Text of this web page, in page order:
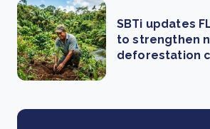
SBTi updates
to strengthen
deforestation